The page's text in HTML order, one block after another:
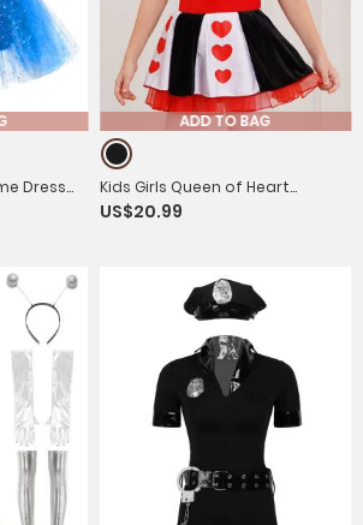
Dress
ADD TO BAG
Kids Girls Queen of Heart
Costume Short Sleeve Sequins
US$20.99